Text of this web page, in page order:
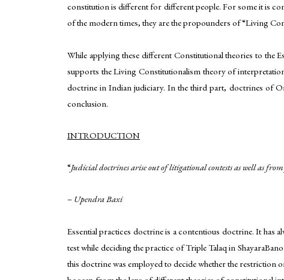
constitution is different for different people. For some it is
of the modern times, they are the propounders of “Living
While applying these different Constitutional theories to the
supports the Living Constitutionalism theory of
doctrine in Indian judiciary. In the third part, doctrines of
conclusion.
INTRODUCTION
“Judicial doctrines arise out of litigational contests as well as
– Upendra Baxi
Essential practices doctrine is a contentious doctrine. It has
test while deciding the practice of Triple Talaq in
this doctrine was employed to decide whether the restriction